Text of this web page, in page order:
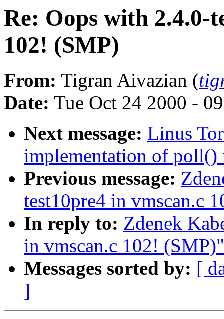
Re: Oops with 2.4.0-
102! (SMP)
From: Tigran Aivazian (
Date: Tue Oct 24 2000 -
Next message: Linus
implementation of poll()
Previous message:
test10pre4 in vmscan.c
In reply to: Zdenek
in vmscan.c 102! (SMP)"
Messages sorted by: [
]